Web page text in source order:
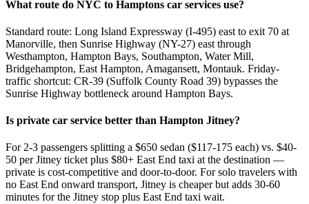
What route do NYC to Hamptons car services use?
Standard route: Long Island Expressway (I-495) east to exit 70 at
Manorville, then Sunrise Highway (NY-27) east through
Westhampton, Hampton Bays, Southampton, Water Mill,
Bridgehampton, East Hampton, Amagansett, Montauk. Friday-
traffic shortcut: CR-39 (Suffolk County Road 39) bypasses the
Sunrise Highway bottleneck around Hampton Bays.
Is private car service better than Hampton Jitney?
For 2-3 passengers splitting a $650 sedan ($117-175 each) vs. $40-
50 per Jitney ticket plus $80+ East End taxi at the destination —
private is cost-competitive and door-to-door. For solo travelers with
no East End onward transport, Jitney is cheaper but adds 30-60
minutes for the Jitney stop plus East End taxi wait.